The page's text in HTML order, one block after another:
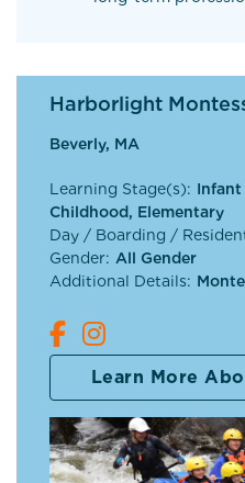
Harborlight
Beverly, MA
Learning Stage(s): Infant
Childhood, Elementary
Day / Boarding /
Gender: All Gender
Additional Details:
Learn More